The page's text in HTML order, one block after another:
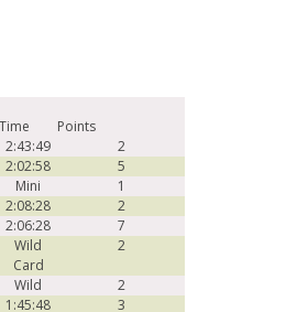
Time
Points
2:43:49
2
2:02:58
5
Mini
1
2:08:28
2
2:06:28
7
Wild
Card
2
Wild
2
1:45:48
3